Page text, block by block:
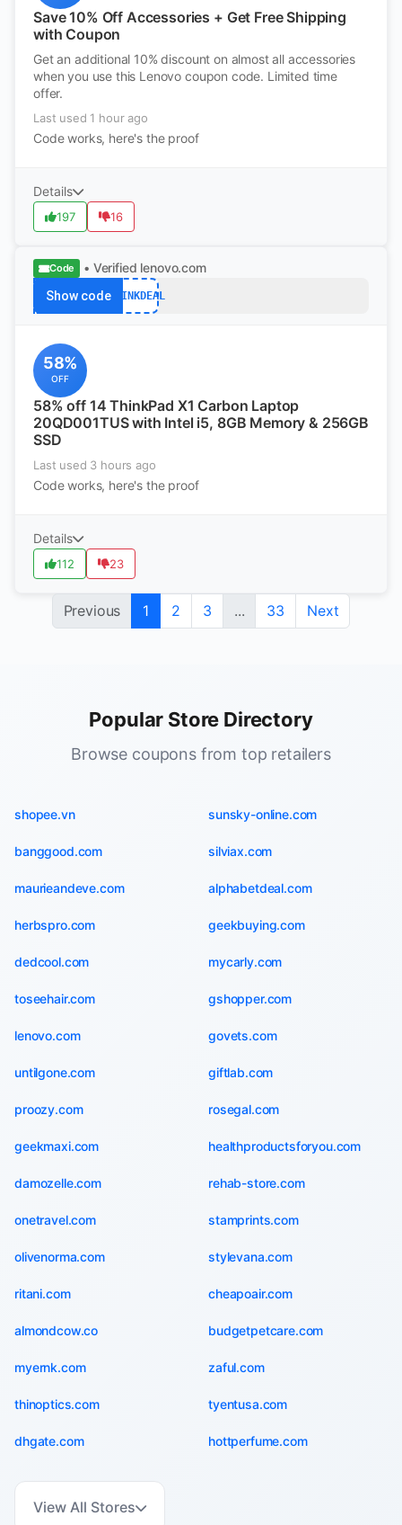
Save 10% Off Accessories + Get Free Shipping
with Coupon
Get an additional 10% discount on almost all accessories
when you use this Lenovo coupon code. Limited time
offer.
Last used 1 hour ago
Code works, here's the proof
Details
197 16
Code • Verified lenovo.com
Show codeTHINKDEAL
58%
OFF
58% off 14 ThinkPad X1 Carbon Laptop
20QD001TUS with Intel i5, 8GB Memory & 256GB
SSD
Last used 3 hours ago
Code works, here's the proof
Details
112 23
Previous 1 2 3 ... 33 Next
Popular Store Directory
Browse coupons from top retailers
shopee.vn sunsky-online.com
banggood.com silviax.com
maurieandeve.com alphabetdeal.com
herbspro.com geekbuying.com
dedcool.com mycarly.com
toseehair.com gshopper.com
lenovo.com govets.com
untilgone.com giftlab.com
proozy.com rosegal.com
geekmaxi.com healthproductsforyou.com
damozelle.com rehab-store.com
onetravel.com stamprints.com
olivenorma.com stylevana.com
ritani.com cheapoair.com
almondcow.co budgetpetcare.com
myernk.com zaful.com
thinoptics.com tyentusa.com
dhgate.com hottperfume.com
View All Stores